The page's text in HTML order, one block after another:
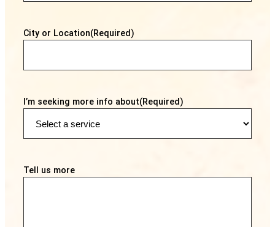
City or Location(Required)
I’m seeking more info about(Required)
Tell us more